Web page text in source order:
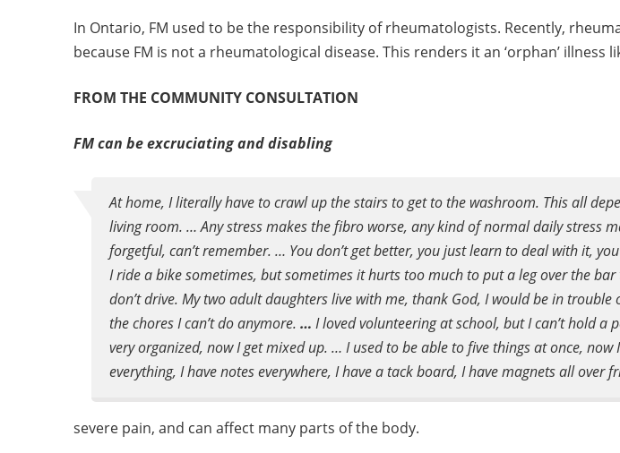
In Ontario, FM used to be the responsibility of rheumatologists. Recently,
because FM is not a rheumatological disease. This renders it an ‘orphan’ illness
FROM THE COMMUNITY CONSULTATION
FM can be excruciating and disabling
At home, I literally have to crawl up the stairs to get to the washroom. This all
living room. … Any stress makes the fibro worse, any kind of normal daily stress
forgetful, can’t remember. … You don’t get better, you just learn to deal with it,
I ride a bike sometimes, but sometimes it hurts too much to put a leg over the
don’t drive. My two adult daughters live with me, thank God, I would be in
the chores I can’t do anymore. … I loved volunteering at school, but I can’t hold
very organized, now I get mixed up. … I used to be able to five things at once,
everything, I have notes everywhere, I have a tack board, I have magnets all
severe pain, and can affect many parts of the body.